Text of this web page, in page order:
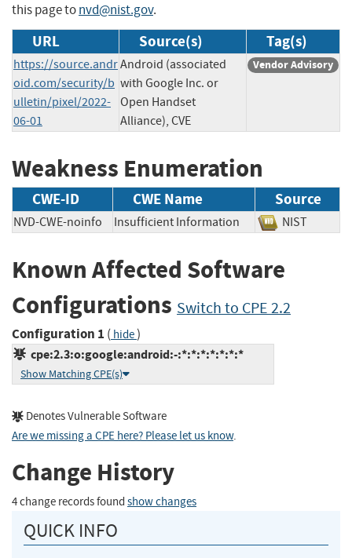
this page tonvd@nist.gov.
URL Source(s) Tag(s)
https://source.andr
oid.com/security/b
ulletin/pixel/2022-
06-01
Android (associated
with Google Inc. or
Open Handset
Alliance), CVE
Vendor Advisory
Weakness Enumeration
CWE-ID CWE Name Source
NVD-CWE-noinfo Insufficient Information NIST
Known Affected Software
Configurations Switch to CPE 2.2
Configuration 1 ( hide)
cpe:2.3:o:google:android:-:*:*:*:*:*:*:*
Show Matching CPE(s)
Denotes Vulnerable Software
Are we missing a CPE here? Please let us know.
Change History
4 change records found show changes
QUICK INFO